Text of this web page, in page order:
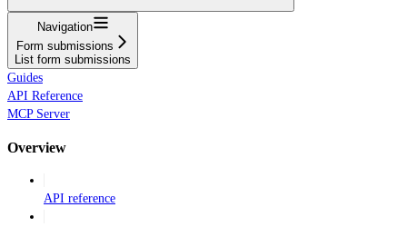
Navigation
Form submissions
List form submissions
Guides
API Reference
MCP Server
Overview
API reference